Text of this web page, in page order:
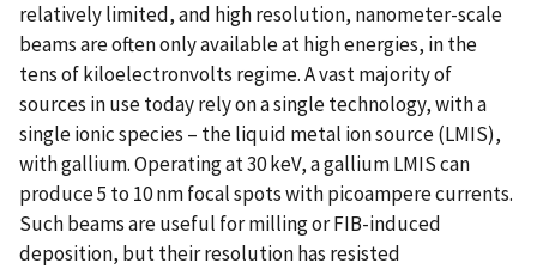
relatively limited, and high resolution, nanometer-scale
beams are often only available at high energies, in the
tens of kiloelectronvolts regime. A vast majority of
sources in use today rely on a single technology, with a
single ionic species – the liquid metal ion source (LMIS),
with gallium. Operating at 30 keV, a gallium LMIS can
produce 5 to 10 nm focal spots with picoampere currents.
Such beams are useful for milling or FIB-induced
deposition, but their resolution has resisted